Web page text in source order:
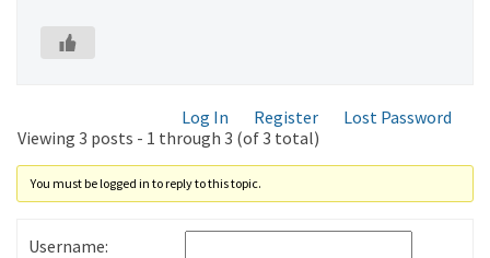
Log In Register
Lost Password
Viewing 3 posts - 1 through 3 (of 3 total)
You must be logged in to reply to this topic.
Username: